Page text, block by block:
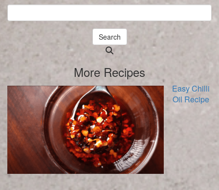
Search
Searching
in
progress
More Recipes
Easy Chilli
Oil Recipe